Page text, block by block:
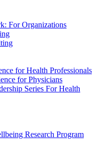
For Organizations
for Health Professionals
for Physicians
Series For Health
Research Program